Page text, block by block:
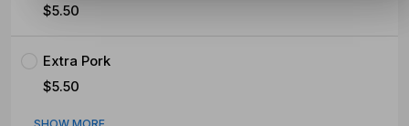
$5.50
Extra Pork
$5.50